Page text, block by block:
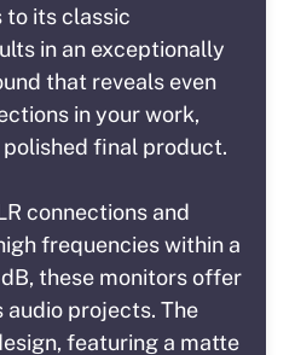
to its classic
in an exceptionally
that reveals even
in your work,
polished final product.
connections and
frequencies within a
these monitors offer
projects. The
featuring a matte